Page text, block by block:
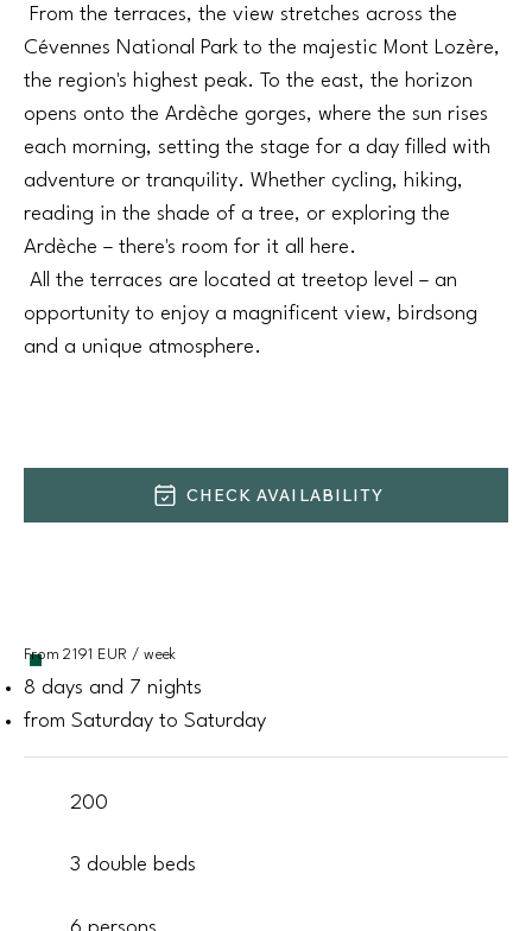
From the terraces, the view stretches across the
Cévennes National Park to the majestic Mont Lozère,
the region's highest peak. To the east, the horizon
opens onto the Ardèche gorges, where the sun rises
each morning, setting the stage for a day filled with
adventure or tranquility. Whether cycling, hiking,
reading in the shade of a tree, or exploring the
Ardèche – there's room for it all here.
All the terraces are located at treetop level – an
opportunity to enjoy a magnificent view, birdsong
and a unique atmosphere.
CHECK AVAILABILITY
From 2191 EUR / week
8 days and 7 nights
from Saturday to Saturday
200
3 double beds